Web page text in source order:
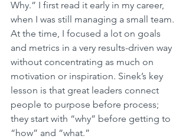
Why.” I first read it early in my career,
when I was still managing a small team.
At the time, I focused a lot on goals
and metrics in a very results-driven way
without concentrating as much on
motivation or inspiration. Sinek’s key
lesson is that great leaders connect
people to purpose before process;
they start with “why” before getting to
“how” and “what.”